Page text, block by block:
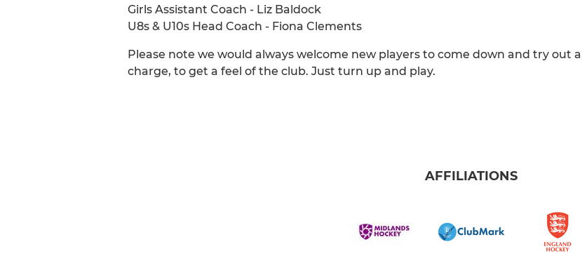
Girls Assistant Coach - Liz Baldock
U8s & U10s Head Coach - Fiona Clements
Please note we would always welcome new players to come down and try out
charge, to get a feel of the club. Just turn up and play.
AFFILIATIONS